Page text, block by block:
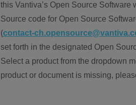
this Vantiva’s Open Source Software
Source code for Open Source
(contact-
set forth in the designated Open
Select a product from the dropdown
product or document is missing,